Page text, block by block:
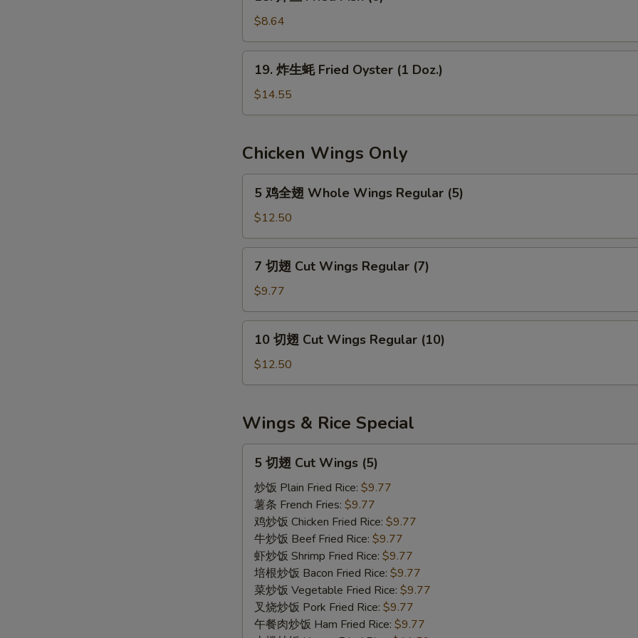
the
(4)
Fried
Fish
(6)
$8.64
蚝
Oyster
(1
Doz.)
19. 炸生蚝 Fried Oyster (1 Doz.)
$14.55
Chicken Wings Only
翅
Whole
Wings
Regular
5 鸡全翅 Whole Wings Regular (5)
$12.50
Cut
Wings
Regular
(7)
7 切翅 Cut Wings Regular (7)
$9.77
Cut
Regular
(10)
10 切翅 Cut Wings Regular (10)
$12.50
Wings & Rice Special
Cut
Wings
(5)
5 切翅 Cut Wings (5)
炒饭 Plain Fried Rice: $9.77
薯条 French Fries: $9.77
鸡炒饭 Chicken Fried Rice: $9.77
牛炒饭 Beef Fried Rice: $9.77
虾炒饭 Shrimp Fried Rice: $9.77
培根炒饭 Bacon Fried Rice: $9.77
菜炒饭 Vegetable Fried Rice: $9.77
叉烧炒饭 Pork Fried Rice: $9.77
午餐肉炒饭 Ham Fried Rice: $9.77